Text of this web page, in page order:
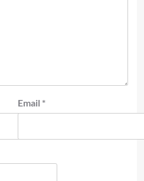
Email *